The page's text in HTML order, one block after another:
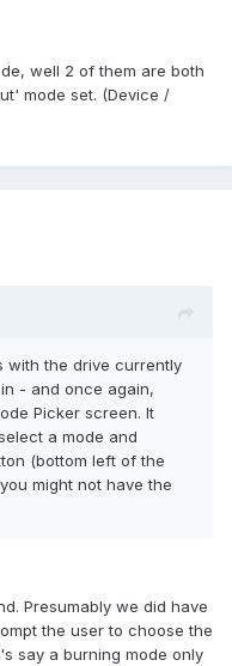
well 2 of them are both
mode set. (Device /
with the drive currently
- and once again,
Picker screen. It
a mode and
(bottom left of the
might not have the
Presumably we did have
the user to choose the
say a burning mode only